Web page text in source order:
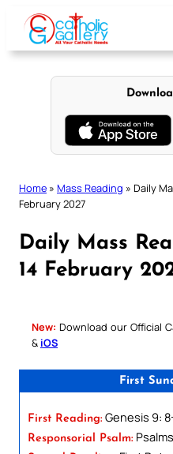
content
Home » Mass Reading » Daily
February 2027
Daily Mass
14 February
New: Download our Official
& iOS
First
First Reading: Genesis 9:
Responsorial Psalm: